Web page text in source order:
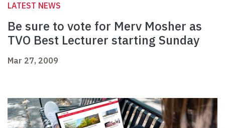
LATEST NEWS
Be sure to vote for Merv Mosher as
TVO Best Lecturer starting Sunday
Mar 27, 2009